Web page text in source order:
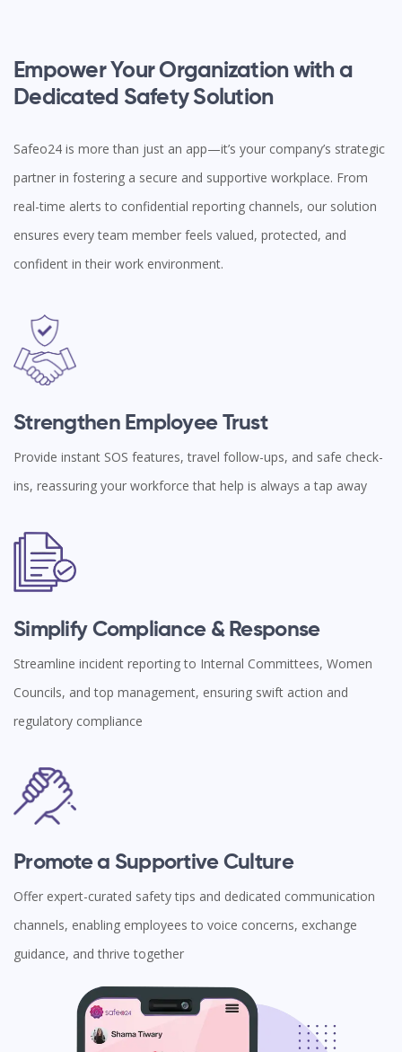
Empower Your Organization with a
Dedicated Safety Solution
Safeo24 is more than just an app—it’s your company’s strategic
partner in fostering a secure and supportive workplace. From
real-time alerts to confidential reporting channels, our solution
ensures every team member feels valued, protected, and
confident in their work environment.
Strengthen Employee Trust
Provide instant SOS features, travel follow-ups, and safe check-
ins, reassuring your workforce that help is always a tap away
Simplify Compliance & Response
Streamline incident reporting to Internal Committees, Women
Councils, and top management, ensuring swift action and
regulatory compliance
Promote a Supportive Culture
Offer expert-curated safety tips and dedicated communication
channels, enabling employees to voice concerns, exchange
guidance, and thrive together